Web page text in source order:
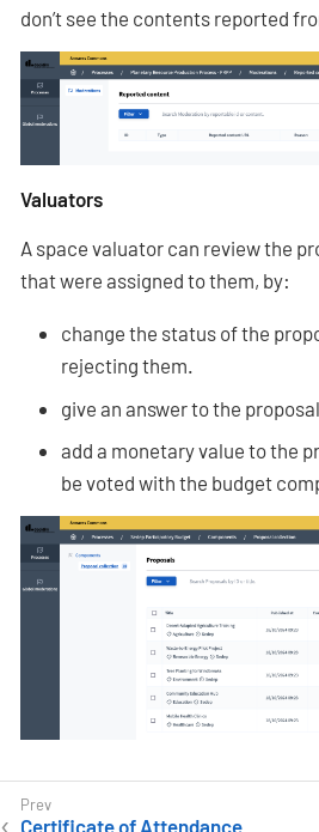
don’t see the contents reported
Valuators
A space valuator can review the
that were assigned to them, by:
change the status of the
rejecting them.
give an answer to the
add a monetary value to the
be voted with the budget
Certificate of Attendance